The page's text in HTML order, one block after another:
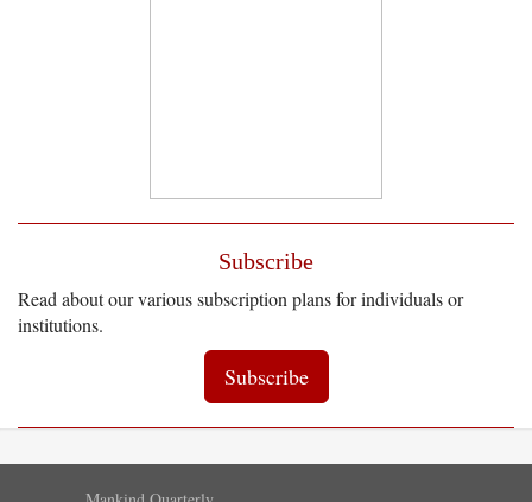
Subscribe
Read about our various subscription plans for individuals or
institutions.
Subscribe